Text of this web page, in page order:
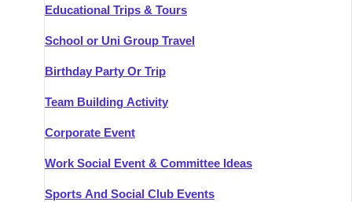
Educational Trips & Tours
School or Uni Group Travel
Birthday Party Or Trip
Team Building Activity
Corporate Event
Work Social Event & Committee Ideas
Sports And Social Club Events